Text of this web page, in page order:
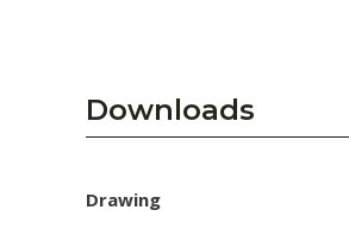
Downloads
Drawing